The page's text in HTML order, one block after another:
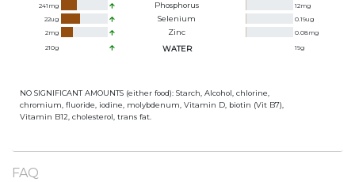
241 mg Phosphorus 12mg
22ug Selenium 0.19ug
2mg Zinc 0.08mg
210g WATER 19g
NO SIGNIFICANT AMOUNTS (either food): Starch, Alcohol, chlorine,
chromium, fluoride, iodine, molybdenum, Vitamin D, biotin (Vit B7),
Vitamin B12, cholesterol, trans fat.
FAQ